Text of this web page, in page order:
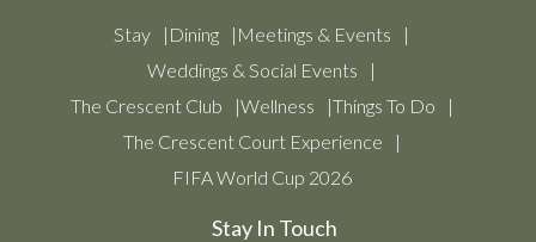
Stay Dining
Meetings & Events
Weddings & Social Events
The Crescent Club
Wellness
Things To Do
The Crescent Court Experience
FIFA World Cup 2026
Stay In Touch